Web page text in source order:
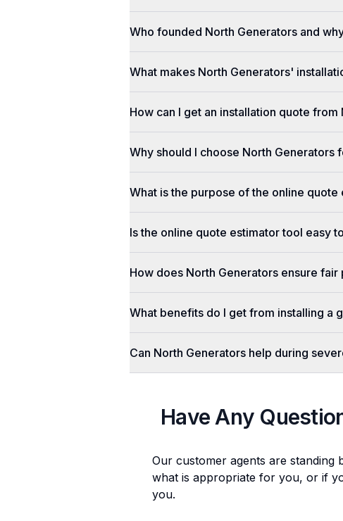
Who founded North Generators and
What makes North Generators'
How can I get an installation quote from
Why should I choose North Generators
What is the purpose of the online quote
Is the online quote estimator tool easy
How does North Generators ensure fair
What benefits do I get from installing a
Can North Generators help during
Have Any
Our customer agents are
what is appropriate for you, or if
you.